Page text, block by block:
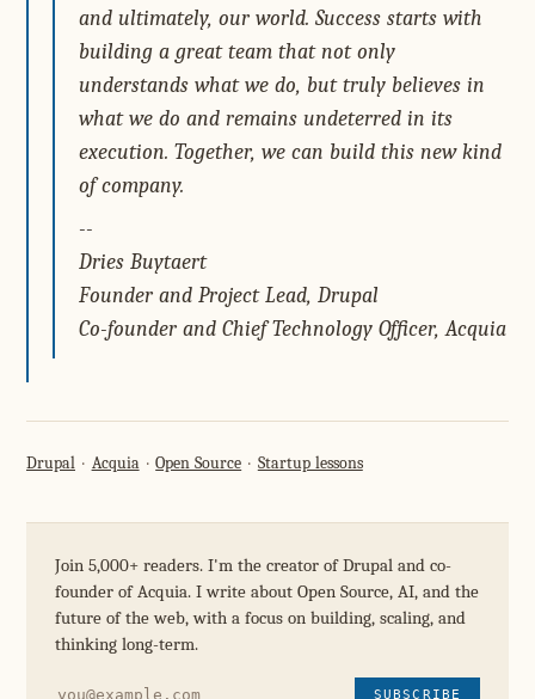
and ultimately, our world. Success starts with
building a great team that not only
understands what we do, but truly believes in
what we do and remains undeterred in its
execution. Together, we can build this new kind
of company.
--
Dries Buytaert
Founder and Project Lead, Drupal
Co-founder and Chief Technology Officer, Acquia
Drupal Acquia Open Source Startup lessons
Join 5,000+ readers. I'm the creator of Drupal and co-
founder of Acquia. I write about Open Source, AI, and the
future of the web, with a focus on building, scaling, and
thinking long-term.
SUBSCRIBE